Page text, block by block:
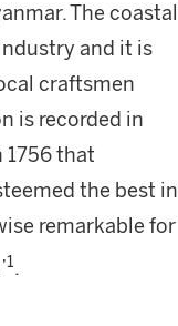
The coastal
and it is
craftsmen
is recorded in
that
the best in
remarkable for
1.